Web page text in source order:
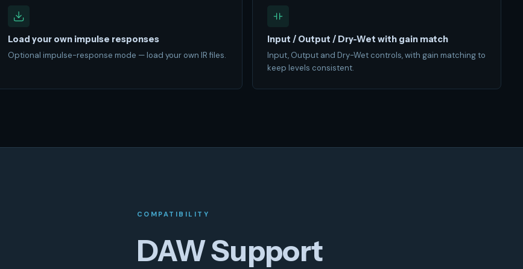
Load your own impulse responses
Optional impulse-response mode — load your own IR files.
Input / Output / Dry-Wet with gain match
Input, Output and Dry-Wet controls, with gain matching to
keep levels consistent.
COMPATIBILITY
DAW Support